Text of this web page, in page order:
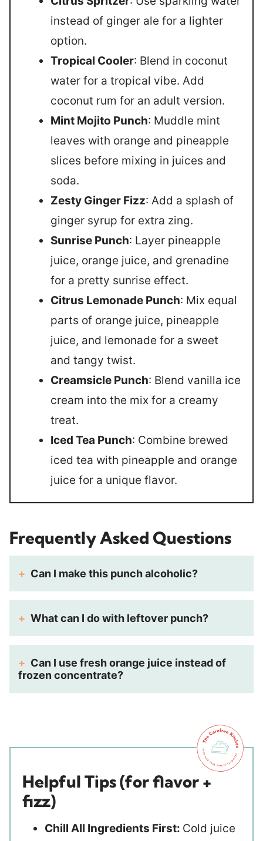
instead of ginger ale for a lighter
option.
Tropical Cooler: Blend in coconut
water for a tropical vibe. Add
coconut rum for an adult version.
Mint Mojito Punch: Muddle mint
leaves with orange and pineapple
slices before mixing in juices and
soda.
Zesty Ginger Fizz: Add a splash of
ginger syrup for extra zing.
Sunrise Punch: Layer pineapple
juice, orange juice, and grenadine
for a pretty sunrise effect.
Citrus Lemonade Punch: Mix equal
parts of orange juice, pineapple
juice, and lemonade for a sweet
and tangy twist.
Creamsicle Punch: Blend vanilla ice
cream into the mix for a creamy
treat.
Iced Tea Punch: Combine brewed
iced tea with pineapple and orange
juice for a unique flavor.
Frequently Asked Questions
Can I make this punch alcoholic?
What can I do with leftover punch?
Can I use fresh orange juice instead of
frozen concentrate?
Helpful Tips (for flavor +
fizz)
Chill All Ingredients First: Cold juice